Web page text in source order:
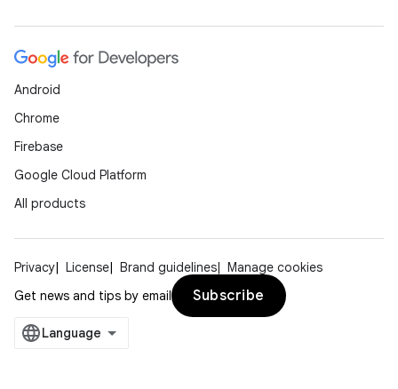
Android
Chrome
Firebase
Google Cloud Platform
All products
Privacy License Brand guidelines
Manage cookies
Get news and tips by email
Subscribe